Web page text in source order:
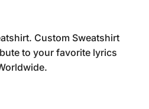
Custom Sweatshirt
to your favorite lyrics